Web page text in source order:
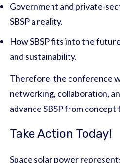
Government and private-
SBSP a reality.
How SBSP fits into the
and sustainability.
Therefore, the conference
networking, collaboration,
advance SBSP from concept
Take Action Today!
Space solar power